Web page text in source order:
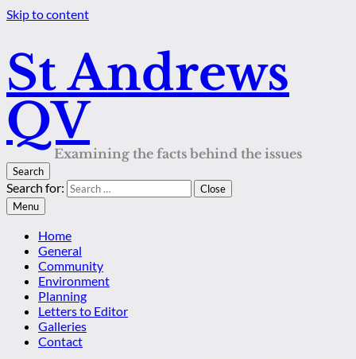
Skip to content
St Andrews
QV
Examining the facts behind the issues
Search
Search for:
Close
Menu
Home
General
Community
Environment
Planning
Letters to Editor
Galleries
Contact